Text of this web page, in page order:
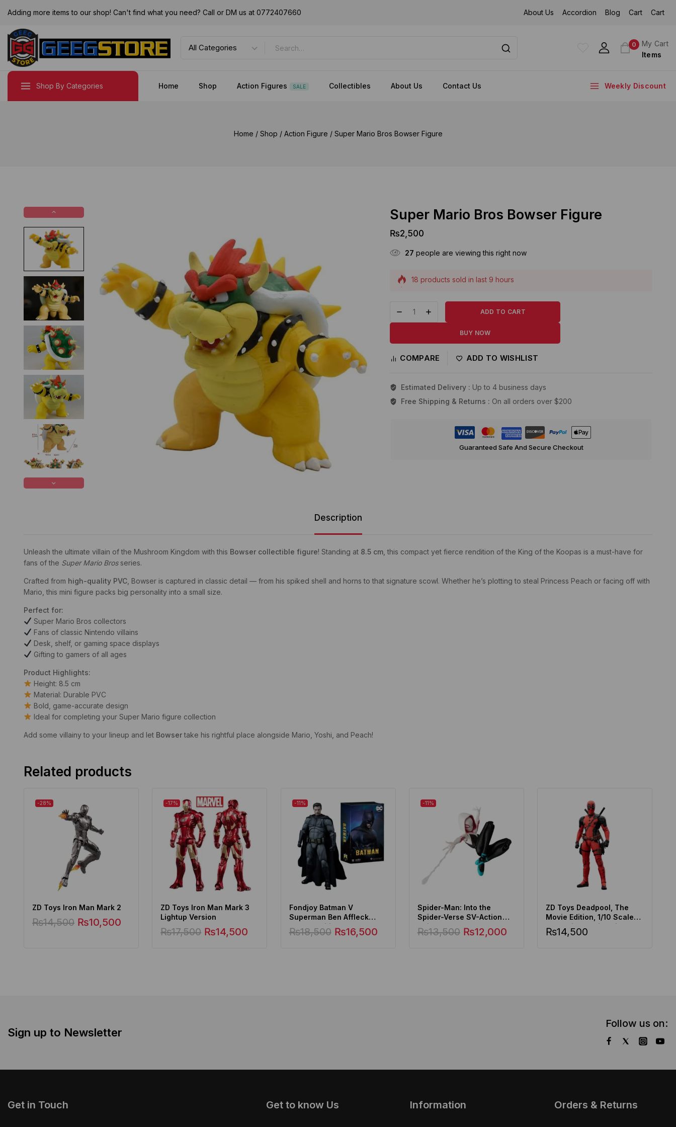
Adding more items to our shop! Can't find what you need? Call or DM us at 0772407660 About Us Accordion Blog Cart Cart
0
My Cart
Items
Shop By Categories Home Shop Action Figures SALE Collectibles About Us Contact Us Weekly Discount
Home / Shop / Action Figure / Super Mario Bros Bowser Figure
Super Mario Bros Bowser Figure
₨2,500
27 people are viewing this right now
18 products sold in last 9 hours
ADD TO CART
BUY NOW
COMPARE ADD TO WISHLIST
Estimated Delivery : Up to 4 business days
Free Shipping & Returns : On all orders over $200
Guaranteed Safe And Secure Checkout
Description
Unleash the ultimate villain of the Mushroom Kingdom with this Bowser collectible figure! Standing at 8.5 cm , this compact yet fierce rendition of the King of the Koopas is a must-have for
fans of the Super Mario Brosseries.
Crafted from high-quality PVC , Bowser is captured in classic detail — from his spiked shell and horns to that signature scowl. Whether he’s plotting to steal Princess Peach or facing off with
Mario, this mini figure packs big personality into a small size.
Perfect for:
Super Mario Bros collectors
Fans of classic Nintendo villains
Desk, shelf, or gaming space displays
Gifting to gamers of all ages
Product Highlights:
Height: 8.5 cm
Material: Durable PVC
Bold, game-accurate design
Ideal for completing your Super Mario figure collection
Add some villainy to your lineup and let Bowsertake his rightful place alongside Mario, Yoshi, and Peach!
Related products
-28%
ZD Toys Iron Man Mark 2
₨14,500 ₨10,500
-17%
ZD Toys Iron Man Mark 3
Lightup Version
₨17,500 ₨14,500
-11%
Fondjoy Batman V
Superman Ben Affleck
Deluxe Edition, Batman
Action Figure
₨18,500 ₨16,500
-11%
Spider-Man: Into the
Spider-Verse SV-Action
Spider-Gwen
₨13,500 ₨12,000
ZD Toys Deadpool, The
Movie Edition, 1/10 Scale
Collectible Action Figure
₨14,500
Sign up to Newsletter
Follow us on:
Get in Touch Get to know Us Information Orders & Returns